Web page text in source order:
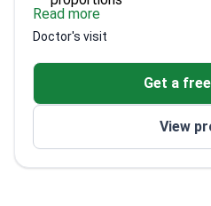
Trained under leading
USA
Member of multiple
Published numerous
Read more
Doctor's visit
Get a
View